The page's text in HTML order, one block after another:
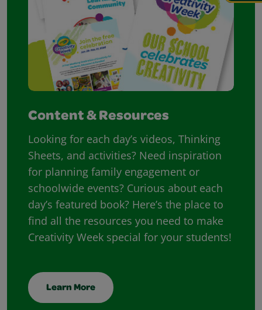
Content & Resources
Looking for each day’s videos, Thinking
Sheets, and activities? Need inspiration
for planning family engagement or
schoolwide events? Curious about each
day’s featured book? Here’s the place to
find all the resources you need to make
Creativity Week special for your students!
Learn More